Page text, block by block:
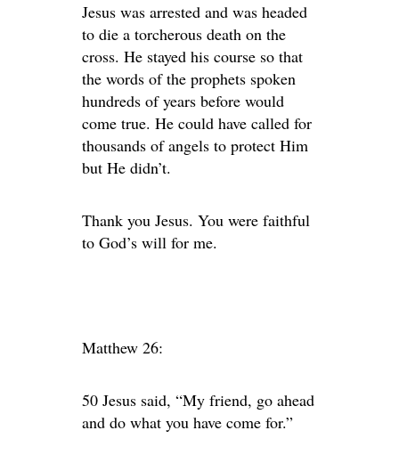
Jesus was arrested and was headed
to die a torcherous death on the
cross. He stayed his course so that
the words of the prophets spoken
hundreds of years before would
come true. He could have called for
thousands of angels to protect Him
but He didn’t.
Thank you Jesus. You were faithful
to God’s will for me.
Matthew 26:
50 Jesus said, “My friend, go ahead
and do what you have come for.”